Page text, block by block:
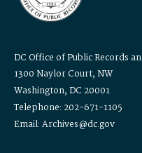
DC Office of Public Records
1300 Naylor Court, NW
Washington, DC 20001
Telephone: 202-671-1105
Email: Archives@dc.gov